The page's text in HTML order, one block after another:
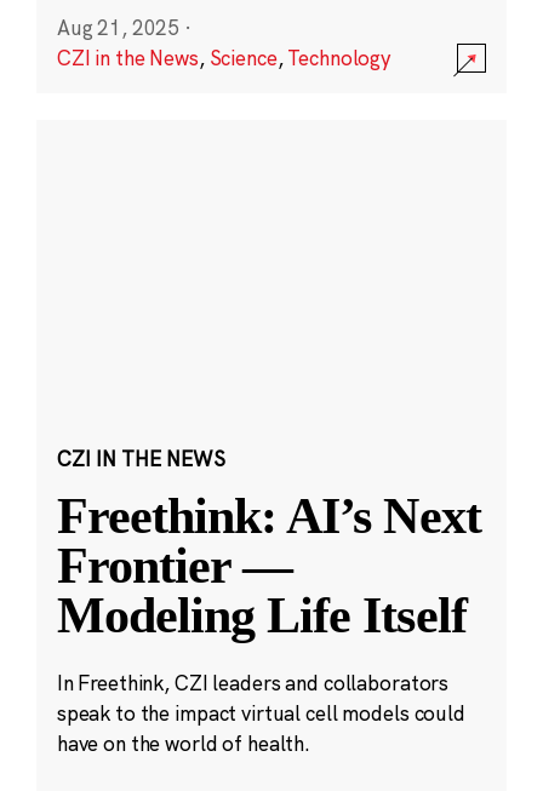
Aug 21, 2025 ·
CZI in the News, Science,Technology
CZI IN THE NEWS
Freethink: AI’s Next
Frontier —
Modeling Life Itself
In Freethink, CZI leaders and collaborators
speak to the impact virtual cell models could
have on the world of health.